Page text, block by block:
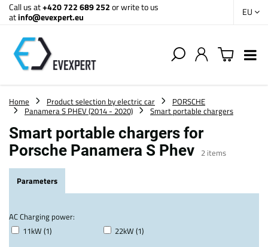
Call us at+420 722 689 252or write to us
atinfo@evexpert.eu EU
Home Product selection by electric car
PORSCHE
Panamera S PHEV (2014 - 2020)
Smart portable chargers
Smart portable chargers for
Porsche Panamera S Phev 2 items
Parameters
AC Charging power:
11kW (1)
22kW (1)